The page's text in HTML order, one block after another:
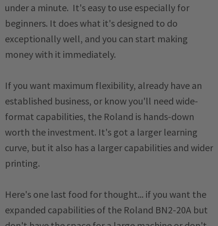
under a minute. It's easy to use especially for
beginners. It does what it's designed to do
exceptionally well, and you can start making
money with it immediately.
If you want maximum flexibility, already have an
established business, or know you'll need wide-
format capabilities, the Roland is hands-down
worth the investment. It's got a larger learning
curve, but it also has a larger capabilities and wider
printing.
Here's one last food for thought... if you want the
expanded capabilities of the Roland BN2-20A but